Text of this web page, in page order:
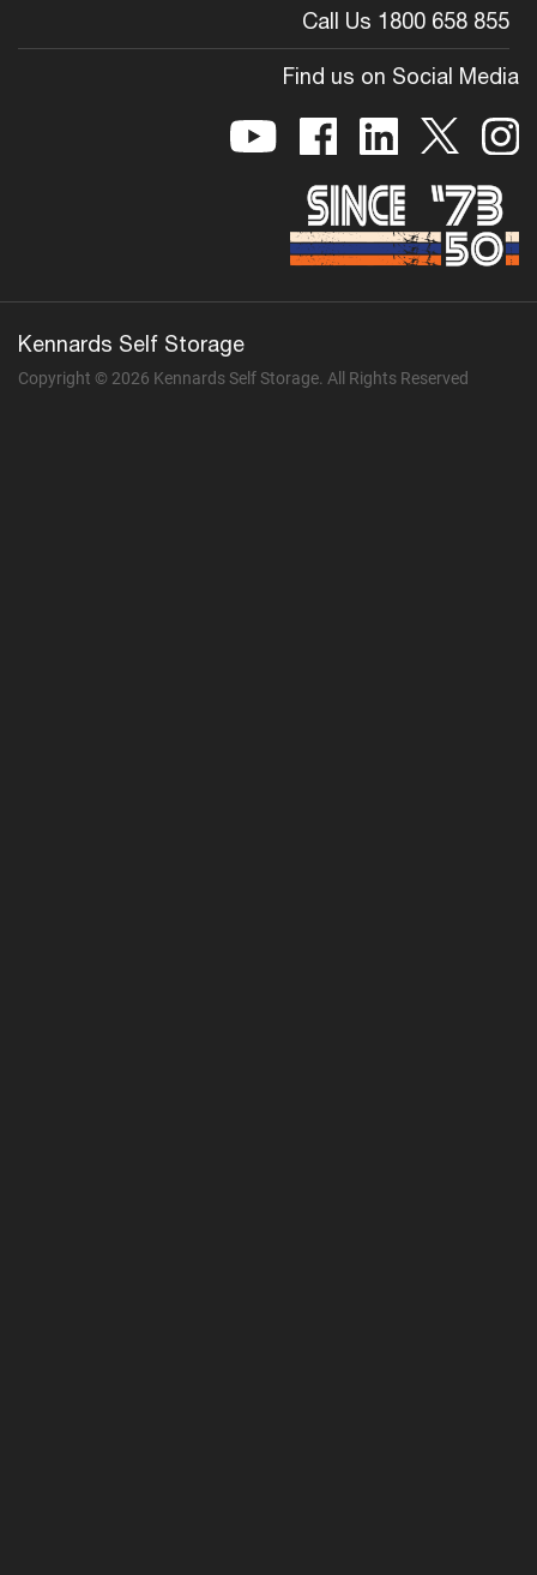
Call Us 1800 658 855
Find us on Social Media
Kennards Self Storage
Copyright © 2026 Kennards Self Storage. All Rights Reserved